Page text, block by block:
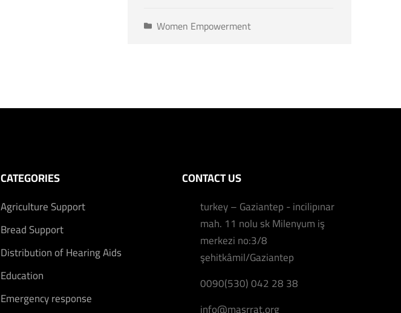
Women Empowerment
CATEGORIES
Agriculture Support
Bread Support
Distribution of Hearing Aids
Education
Emergency response
CONTACT US
turkey – Gaziantep - incilipınar
mah. 11 nolu sk Milenyum iş
merkezi no:3/8
şehitkâmil/Gaziantep
0090(530) 042 28 38